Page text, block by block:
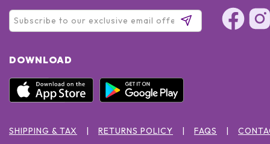
DOWNLOAD
SHIPPING & TAX RETURNS POLICY FAQS